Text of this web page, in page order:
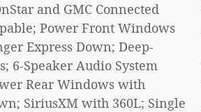
and GMC Connected
Power Front Windows
Express Down; Deep-
6-Speaker Audio System
Rear Windows with
SiriusXM with 360L; Single